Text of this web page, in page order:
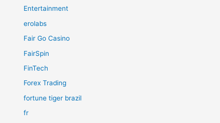
Entertainment
erolabs
Fair Go Casino
FairSpin
FinTech
Forex Trading
fortune tiger brazil
fr